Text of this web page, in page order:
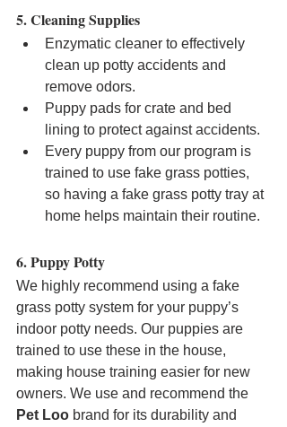
5. Cleaning Supplies
Enzymatic cleaner to effectively
clean up potty accidents and
remove odors.
Puppy pads for crate and bed
lining to protect against accidents.
Every puppy from our program is
trained to use fake grass potties,
so having a fake grass potty tray at
home helps maintain their routine.
6. Puppy Potty
We highly recommend using a fake
grass potty system for your puppy’s
indoor potty needs. Our puppies are
trained to use these in the house,
making house training easier for new
owners. We use and recommend the
Pet Loo brand for its durability and